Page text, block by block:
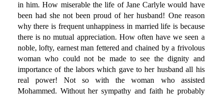
in him. How miserable the life of Jane Carlyle would have
been had she not been proud of her husband! One reason
why there is frequent unhappiness in married life is because
there is no mutual appreciation. How often have we seen a
noble, lofty, earnest man fettered and chained by a frivolous
woman who could not be made to see the dignity and
importance of the labors which gave to her husband all his
real power! Not so with the woman who assisted
Mohammed. Without her sympathy and faith he probably